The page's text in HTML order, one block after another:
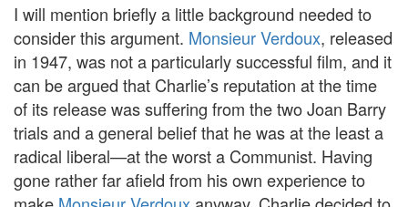
I will mention briefly a little background needed to
consider this argument. Monsieur Verdoux, released
in 1947, was not a particularly successful film, and it
can be argued that Charlie’s reputation at the time
of its release was suffering from the two Joan Barry
trials and a general belief that he was at the least a
radical liberal—at the worst a Communist. Having
gone rather far afield from his own experience to